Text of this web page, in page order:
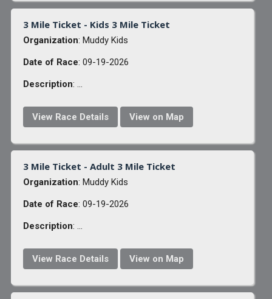
3 Mile Ticket - Kids 3 Mile Ticket
Organization: Muddy Kids
Date of Race: 09-19-2026
Description: ...
View Race Details View on Map
3 Mile Ticket - Adult 3 Mile Ticket
Organization: Muddy Kids
Date of Race: 09-19-2026
Description: ...
View Race Details View on Map